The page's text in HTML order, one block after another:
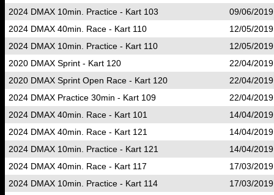
2024 DMAX 10min. Practice - Kart 103
09/06/
2024 DMAX 40min. Race - Kart 110
12/05/
2024 DMAX 10min. Practice - Kart 110
12/05/
2020 DMAX Sprint - Kart 120
22/04/
2020 DMAX Sprint Open Race - Kart 120
22/04/
2024 DMAX Practice 30min - Kart 109
22/04/
2024 DMAX 40min. Race - Kart 101
14/04/
2024 DMAX 40min. Race - Kart 121
14/04/
2024 DMAX 10min. Practice - Kart 121
14/04/
2024 DMAX 40min. Race - Kart 117
17/03/
2024 DMAX 10min. Practice - Kart 114
17/03/